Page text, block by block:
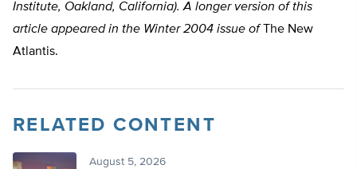
Institute, Oakland, California). A longer version of this
article appeared in the Winter 2004 issue ofThe New
Atlantis.
RELATED CONTENT
August 5, 2026